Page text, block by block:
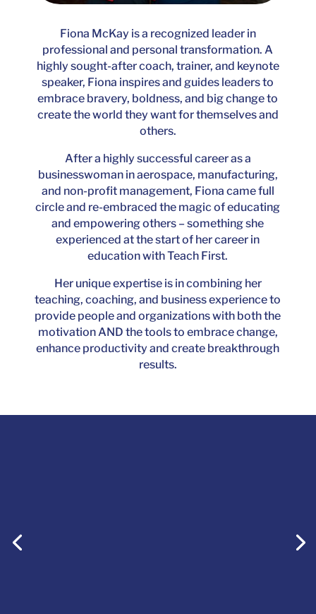
Fiona McKay is a recognized leader in
professional and personal transformation. A
highly sought-after coach, trainer, and keynote
speaker, Fiona inspires and guides leaders to
embrace bravery, boldness, and big change to
create the world they want for themselves and
others.
After a highly successful career as a
businesswoman in aerospace, manufacturing,
and non-profit management, Fiona came full
circle and re-embraced the magic of educating
and empowering others – something she
experienced at the start of her career in
education with Teach First.
Her unique expertise is in combining her
teaching, coaching, and business experience to
provide people and organizations with both the
motivation AND the tools to embrace change,
enhance productivity and create breakthrough
results.